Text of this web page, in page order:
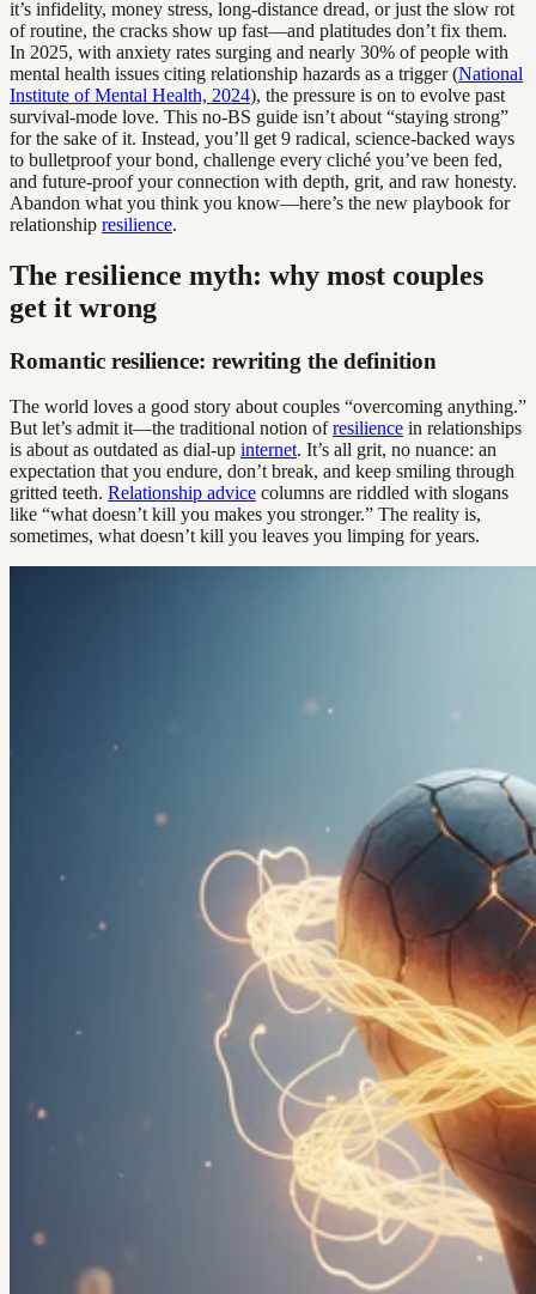
it’s infidelity, money stress, long-distance dread, or just the slow rot
of routine, the cracks show up fast—and platitudes don’t fix them.
In 2025, with anxiety rates surging and nearly 30% of people with
mental health issues citing relationship hazards as a trigger (National
Institute of Mental Health, 2024), the pressure is on to evolve past
survival-mode love. This no-BS guide isn’t about “staying strong”
for the sake of it. Instead, you’ll get 9 radical, science-backed ways
to bulletproof your bond, challenge every cliché you’ve been fed,
and future-proof your connection with depth, grit, and raw honesty.
Abandon what you think you know—here’s the new playbook for
relationship resilience.
The resilience myth: why most couples
get it wrong
Romantic resilience: rewriting the definition
The world loves a good story about couples “overcoming anything.”
But let’s admit it—the traditional notion ofresilience in relationships
is about as outdated as dial-up internet. It’s all grit, no nuance: an
expectation that you endure, don’t break, and keep smiling through
gritted teeth. Relationship advice columns are riddled with slogans
like “what doesn’t kill you makes you stronger.” The reality is,
sometimes, what doesn’t kill you leaves you limping for years.